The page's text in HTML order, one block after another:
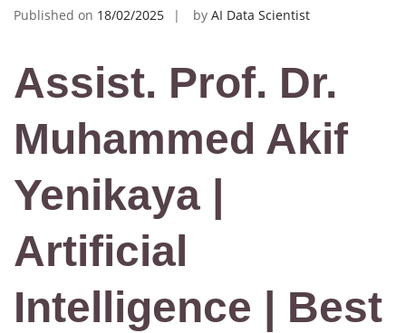
Published on 18/02/2025 by AI Data Scientist
Assist. Prof. Dr.
Muhammed Akif
Yenikaya |
Artificial
Intelligence | Best